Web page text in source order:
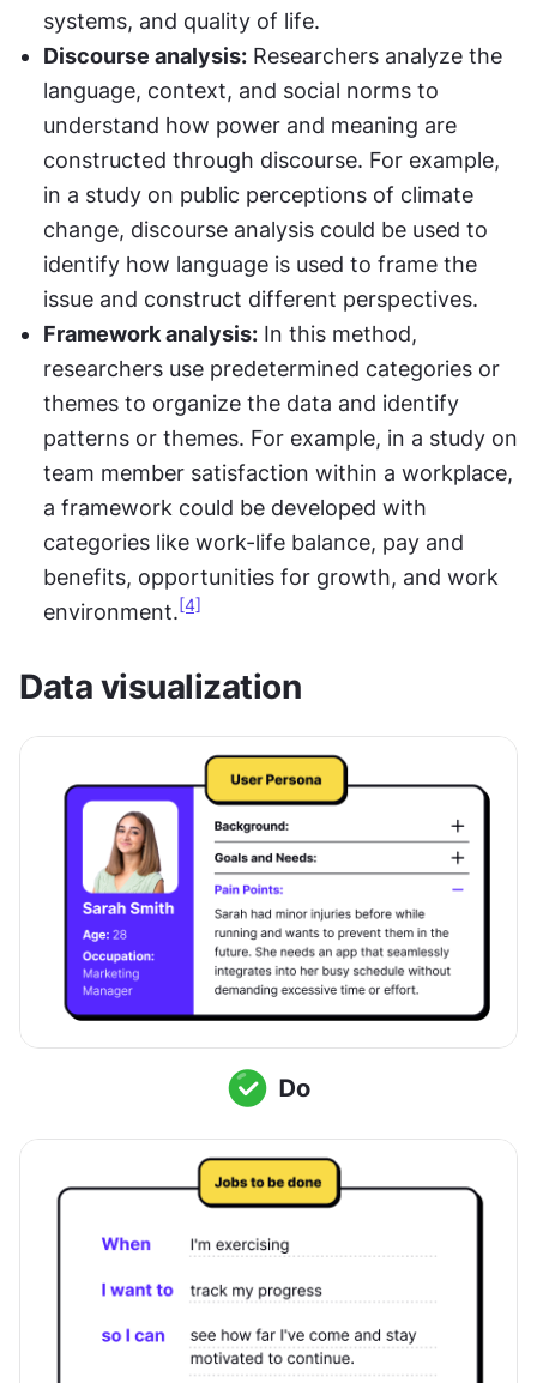
systems, and quality of life.
Discourse analysis: Researchers analyze the
language, context, and social norms to
understand how power and meaning are
constructed through discourse. For example,
in a study on public perceptions of climate
change, discourse analysis could be used to
identify how language is used to frame the
issue and construct different perspectives.
Framework analysis: In this method,
researchers use predetermined categories or
themes to organize the data and identify
patterns or themes. For example, in a study on
team member satisfaction within a workplace,
a framework could be developed with
categories like work-life balance, pay and
benefits, opportunities for growth, and work
environment. [4]
Data visualization